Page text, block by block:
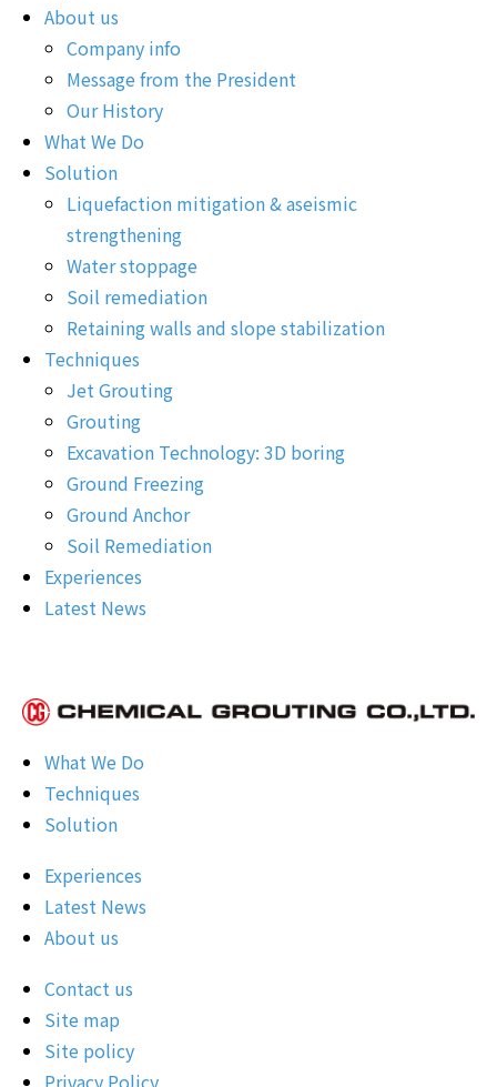
About us
Company info
Message from the President
Our History
What We Do
Solution
Liquefaction mitigation & aseismic
strengthening
Water stoppage
Soil remediation
Retaining walls and slope stabilization
Techniques
Jet Grouting
Grouting
Excavation Technology: 3D boring
Ground Freezing
Ground Anchor
Soil Remediation
Experiences
Latest News
What We Do
Techniques
Solution
Experiences
Latest News
About us
Contact us
Site map
Site policy
Privacy Policy